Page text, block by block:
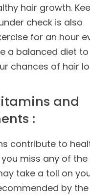
hair growth.
check is also
for an hour
a balanced diet to
chances of hair
and
:
contribute to
miss any of
take a toll on
by